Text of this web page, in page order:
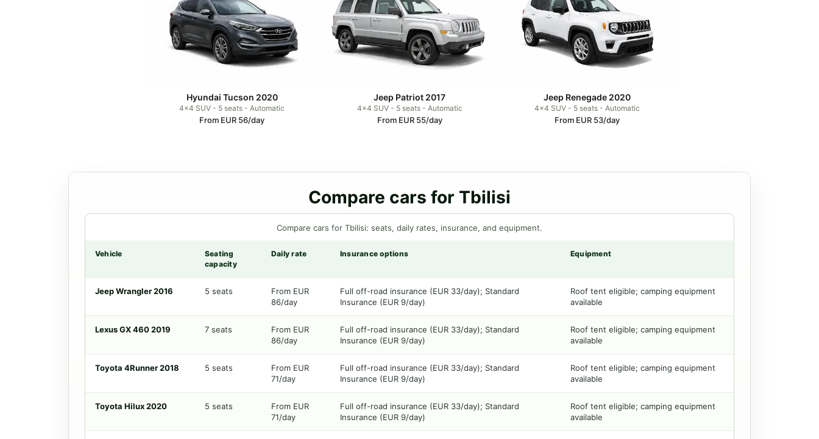
Hyundai Tucson 2020
4x4 SUV - 5 seats - Automatic
From EUR 56/day
Jeep Patriot 2017
4x4 SUV - 5 seats - Automatic
From EUR 55/day
Jeep Renegade 2020
4x4 SUV - 5 seats - Automatic
From EUR 53/day
Compare cars for Tbilisi
Compare cars for Tbilisi: seats, daily rates, insurance, and equipment.
Vehicle
Seating
capacity
Daily rate Insurance options Equipment
Jeep Wrangler 2016 5 seats
From EUR
86/day
Full off-road insurance (EUR 33/day); Standard
Insurance (EUR 9/day)
Roof tent eligible; camping equipment
available
Lexus GX 460 2019 7 seats
From EUR
86/day
Full off-road insurance (EUR 33/day); Standard
Insurance (EUR 9/day)
Roof tent eligible; camping equipment
available
Toyota 4Runner 2018 5 seats
From EUR
71/day
Full off-road insurance (EUR 33/day); Standard
Insurance (EUR 9/day)
Roof tent eligible; camping equipment
available
Toyota Hilux 2020 5 seats
From EUR
71/day
Full off-road insurance (EUR 33/day); Standard
Insurance (EUR 9/day)
Roof tent eligible; camping equipment
available